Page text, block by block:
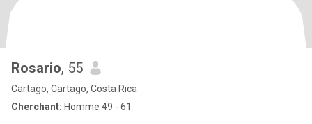
Rosario, 55
Cartago, Cartago, Costa Rica
Cherchant: Homme 49 - 61